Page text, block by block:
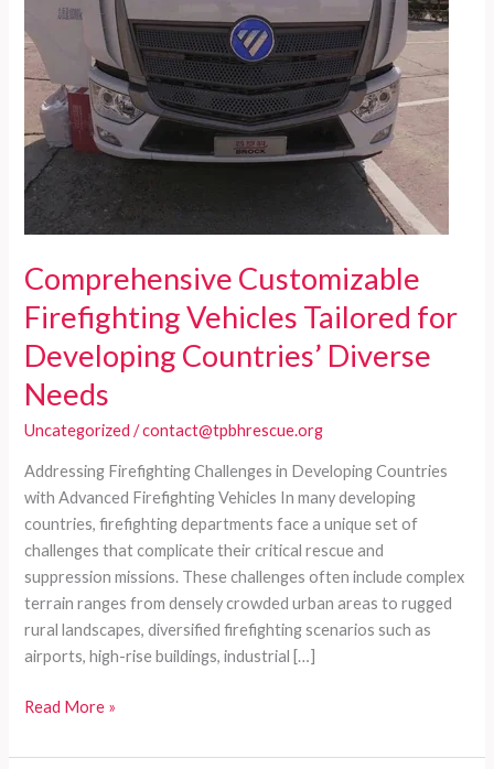
Comprehensive Customizable
Firefighting Vehicles Tailored for
Developing Countries’ Diverse
Needs
Uncategorized /contact@tpbhrescue.org
Addressing Firefighting Challenges in Developing Countries
with Advanced Firefighting Vehicles In many developing
countries, firefighting departments face a unique set of
challenges that complicate their critical rescue and
suppression missions. These challenges often include complex
terrain ranges from densely crowded urban areas to rugged
rural landscapes, diversified firefighting scenarios such as
airports, high-rise buildings, industrial […]
Comprehensive
Firefighting
Read More »